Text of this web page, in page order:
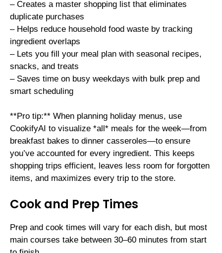
– Creates a master shopping list that eliminates
duplicate purchases
– Helps reduce household food waste by tracking
ingredient overlaps
– Lets you fill your meal plan with seasonal recipes,
snacks, and treats
– Saves time on busy weekdays with bulk prep and
smart scheduling
**Pro tip:** When planning holiday menus, use
CookifyAI to visualize *all* meals for the week—from
breakfast bakes to dinner casseroles—to ensure
you’ve accounted for every ingredient. This keeps
shopping trips efficient, leaves less room for forgotten
items, and maximizes every trip to the store.
Cook and Prep Times
Prep and cook times will vary for each dish, but most
main courses take between 30–60 minutes from start